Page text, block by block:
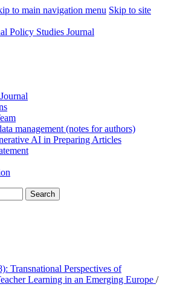
to main navigation menu Skip to site
management (notes for authors)
AI in Preparing Articles
Search
Transnational Perspectives of
Learning in an Emerging Europe /